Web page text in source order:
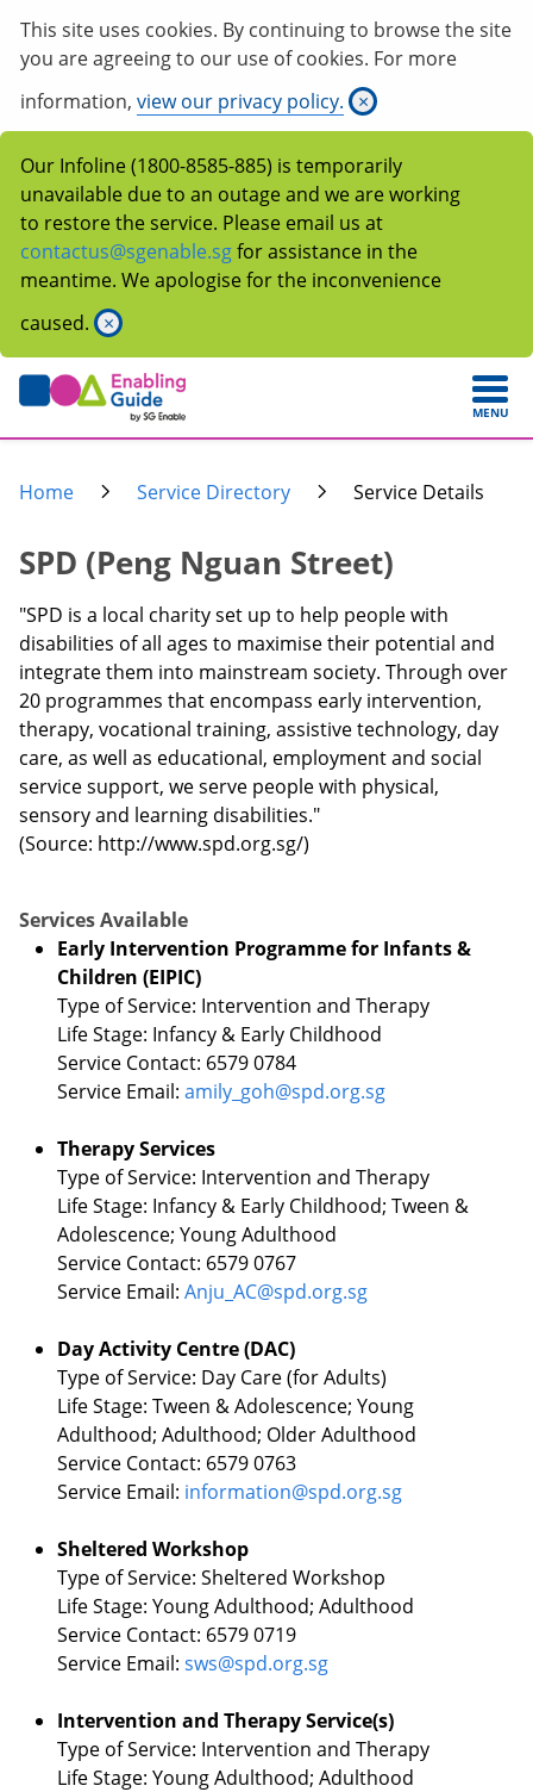
This site uses cookies. By continuing to browse the site
you are agreeing to our use of cookies. For more
information, view our privacy policy. ×
Our Infoline (1800-8585-885) is temporarily
unavailable due to an outage and we are working
to restore the service. Please email us at
contactus@sgenable.sgfor assistance in the
meantime. We apologise for the inconvenience
caused. ×
MENU
Home Service Directory Service Details
SPD (Peng Nguan Street)
"SPD is a local charity set up to help people with
disabilities of all ages to maximise their potential and
integrate them into mainstream society. Through over
20 programmes that encompass early intervention,
therapy, vocational training, assistive technology, day
care, as well as educational, employment and social
service support, we serve people with physical,
sensory and learning disabilities."
(Source: http://www.spd.org.sg/)
Services Available
Early Intervention Programme for Infants &
Children (EIPIC)
Type of Service: Intervention and Therapy
Life Stage: Infancy & Early Childhood
Service Contact: 6579 0784
Service Email: amily_goh@spd.org.sg
Therapy Services
Type of Service: Intervention and Therapy
Life Stage: Infancy & Early Childhood; Tween &
Adolescence; Young Adulthood
Service Contact: 6579 0767
Service Email: Anju_AC@spd.org.sg
Day Activity Centre (DAC)
Type of Service: Day Care (for Adults)
Life Stage: Tween & Adolescence; Young
Adulthood; Adulthood; Older Adulthood
Service Contact: 6579 0763
Service Email: information@spd.org.sg
Sheltered Workshop
Type of Service: Sheltered Workshop
Life Stage: Young Adulthood; Adulthood
Service Contact: 6579 0719
Service Email: sws@spd.org.sg
Intervention and Therapy Service(s)
Type of Service: Intervention and Therapy
Life Stage: Young Adulthood; Adulthood